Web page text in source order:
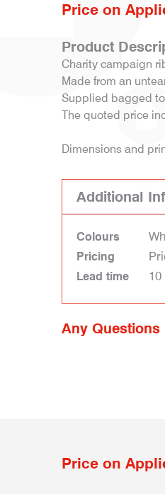
Price on
Product
Charity campaign
Made from an
Supplied bagged
The quoted price
Dimensions and
Additional
Colours
Pricing
Lead time
Any Questions
Price on